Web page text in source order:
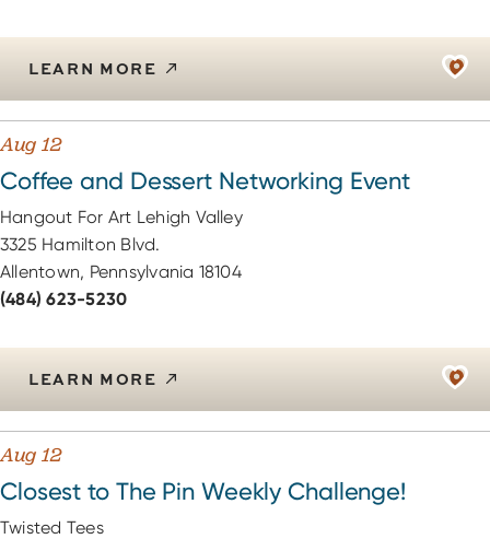
LEARN MORE
Aug 12
Coffee and Dessert Networking Event
Hangout For Art Lehigh Valley
3325 Hamilton Blvd.
Allentown, Pennsylvania 18104
(484) 623-5230
LEARN MORE
Aug 12
Closest to The Pin Weekly Challenge!
Twisted Tees